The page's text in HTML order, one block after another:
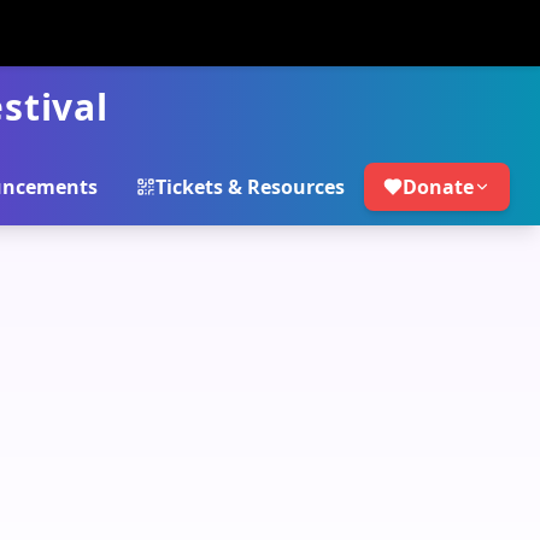
Tickets & Resources Donate